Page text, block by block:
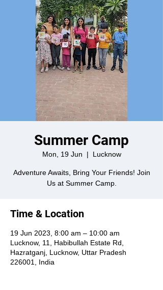
Summer Camp
Mon, 19 Jun
  |
Lucknow
Adventure Awaits, Bring Your Friends! Join
Us at Summer Camp.
Time & Location
19 Jun 2023, 8:00 am – 10:00 am
Lucknow, 11, Habibullah Estate Rd,
Hazratganj, Lucknow, Uttar Pradesh
226001, India